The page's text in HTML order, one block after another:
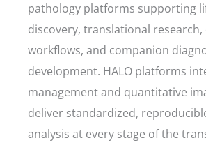
pathology platforms supporting
discovery, translational research,
workflows, and companion
development. HALO platforms
management and quantitative
deliver standardized,
analysis at every stage of the